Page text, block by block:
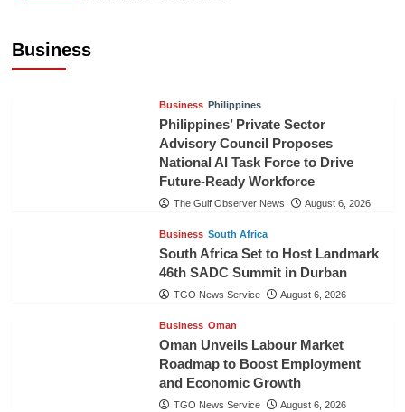
Business
Business Philippines
Philippines’ Private Sector
Advisory Council Proposes
National AI Task Force to Drive
Future-Ready Workforce
The Gulf Observer News August 6, 2026
Business South Africa
South Africa Set to Host Landmark
46th SADC Summit in Durban
TGO News Service August 6, 2026
Business Oman
Oman Unveils Labour Market
Roadmap to Boost Employment
and Economic Growth
TGO News Service August 6, 2026